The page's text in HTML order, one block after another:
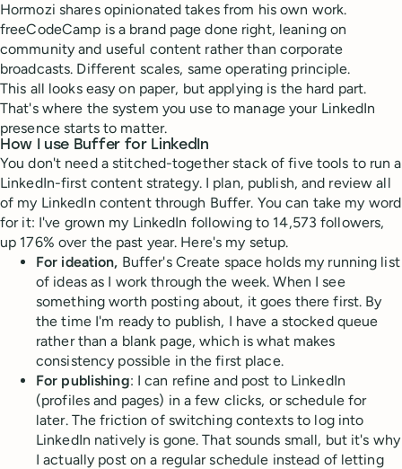
Hormozi shares opinionated takes from his own work.
freeCodeCamp is a brand page done right, leaning on
community and useful content rather than corporate
broadcasts. Different scales, same operating principle.
This all looks easy on paper, but applying is the hard part.
That's where the system you use to manage your LinkedIn
presence starts to matter.
How I use Buffer for LinkedIn
You don't need a stitched-together stack of five tools to run a
LinkedIn-first content strategy. I plan, publish, and review all
of my LinkedIn content through Buffer. You can take my word
for it: I've grown my LinkedIn following to 14,573 followers,
up 176% over the past year. Here's my setup.
For ideation, Buffer's Create space holds my running list
of ideas as I work through the week. When I see
something worth posting about, it goes there first. By
the time I'm ready to publish, I have a stocked queue
rather than a blank page, which is what makes
consistency possible in the first place.
For publishing: I can refine and post to LinkedIn
(profiles and pages) in a few clicks, or schedule for
later. The friction of switching contexts to log into
LinkedIn natively is gone. That sounds small, but it's why
I actually post on a regular schedule instead of letting